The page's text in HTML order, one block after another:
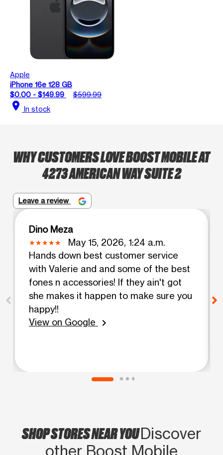
Apple
iPhone 16e 128 GB
$0.00 - $149.99
$599.99
location_on In stock
WHY CUSTOMERS LOVE BOOST MOBILE AT
4273 AMERICAN WAY SUITE 2
Leave a review
Dino Meza
May 15, 2026, 1:24 a.m.
Hands down best customer service
with Valerie and and some of the best
fones n accessories! If they ain't got
she makes it happen to make sure you
happy!!
View on Google
chevron_right
SHOP STORES NEAR YOUDiscover
other Boost Mobile